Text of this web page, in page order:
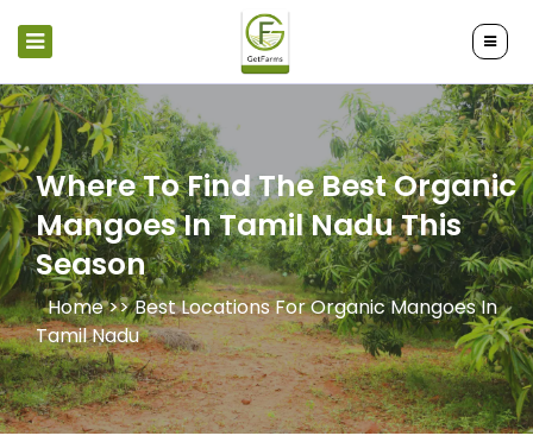
Where To Find The Best Organic
Mangoes In Tamil Nadu This
Season
Home >>Best Locations For Organic Mangoes In
Tamil Nadu